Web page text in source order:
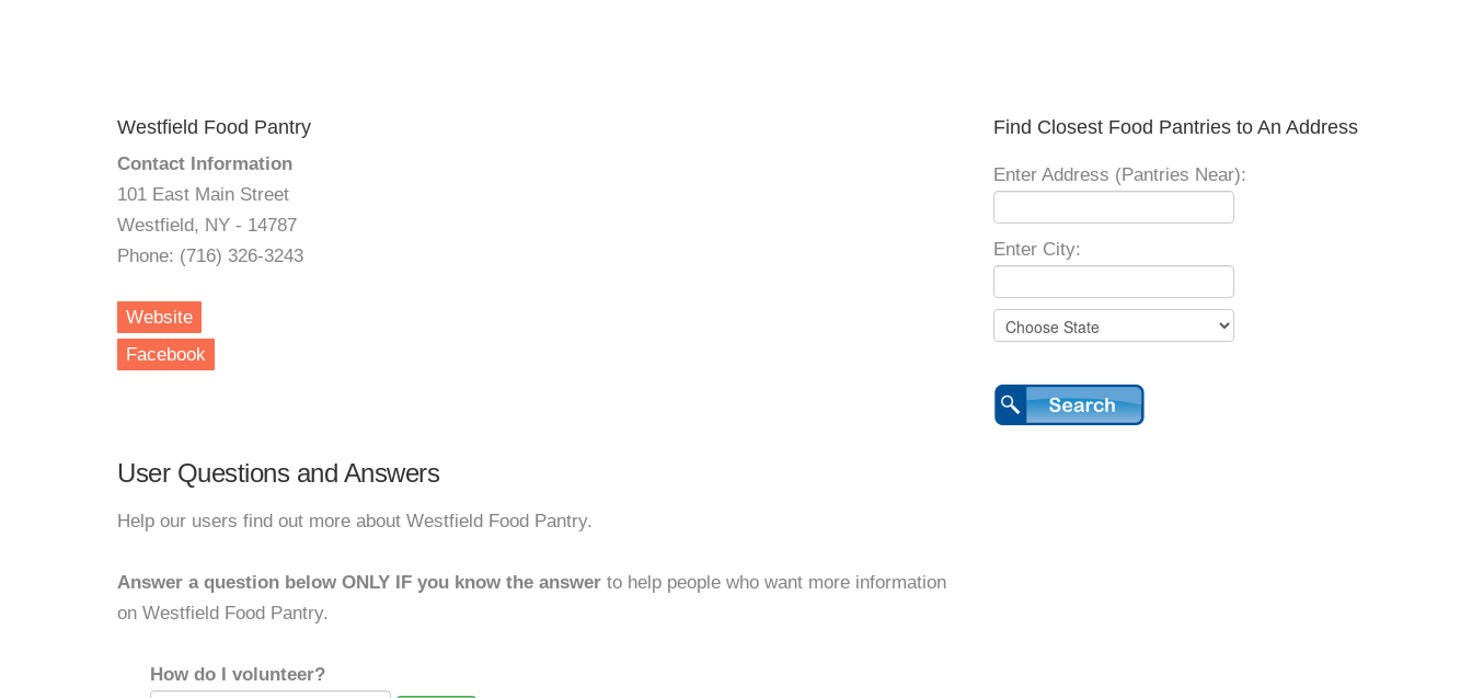
Westfield Food Pantry
Contact Information
101 East Main Street
Westfield, NY - 14787
Phone: (716) 326-3243
Website
Facebook
User Questions and Answers
Help our users find out more about Westfield Food Pantry.
Answer a question below ONLY IF you know the answer to help people who want more information
on Westfield Food Pantry.
How do I volunteer?
Find Closest Food Pantries to An Address
Enter Address (Pantries Near):
Enter City: